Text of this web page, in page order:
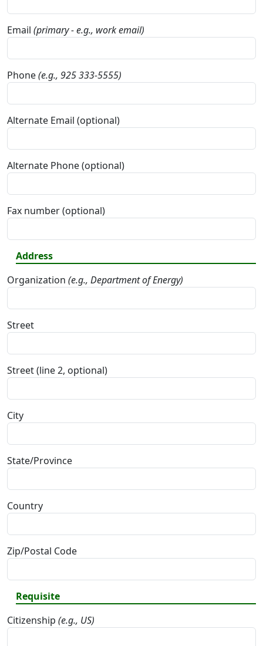
Email (primary - e.g., work email)
Phone(e.g., 925 333-5555)
Alternate Email (optional)
Alternate Phone (optional)
Fax number (optional)
Address
Organization (e.g., Department of Energy)
Street
Street (line 2, optional)
City
State/Province
Country
Zip/Postal Code
Requisite
Citizenship (e.g., US)